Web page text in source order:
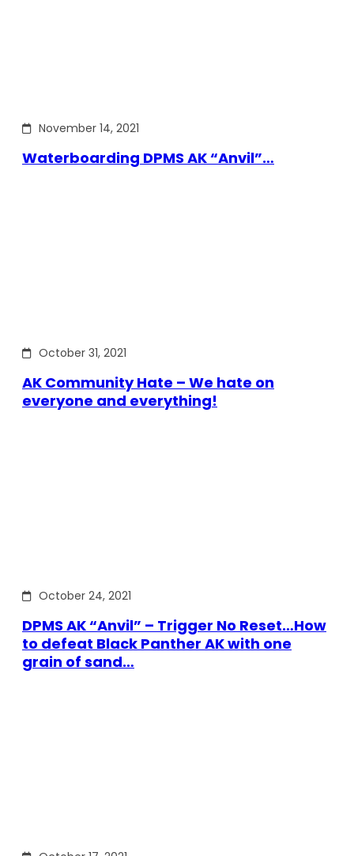
November 14, 2021
Waterboarding DPMS AK “Anvil”…
October 31, 2021
AK Community Hate – We hate on
everyone and everything!
October 24, 2021
DPMS AK “Anvil” – Trigger No Reset…How
to defeat Black Panther AK with one
grain of sand…